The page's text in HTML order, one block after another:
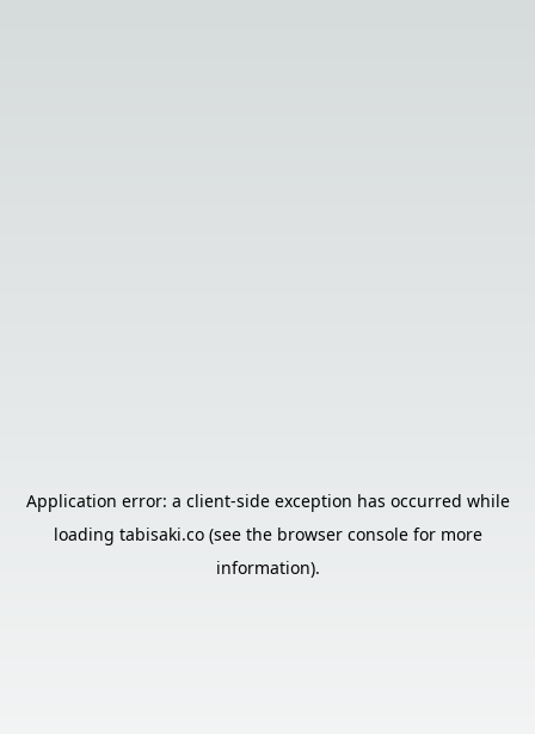
Application error: a client-side exception has occurred while
loading tabisaki.co(see the browser consolefor more
information).